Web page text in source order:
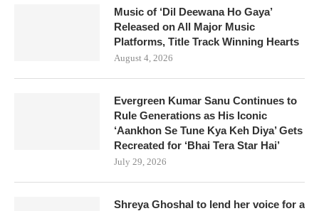
Music of ‘Dil Deewana Ho Gaya’
Released on All Major Music
Platforms, Title Track Winning Hearts
August 4, 2026
Evergreen Kumar Sanu Continues to
Rule Generations as His Iconic
‘Aankhon Se Tune Kya Keh Diya’ Gets
Recreated for ‘Bhai Tera Star Hai’
July 29, 2026
Shreya Ghoshal to lend her voice for a